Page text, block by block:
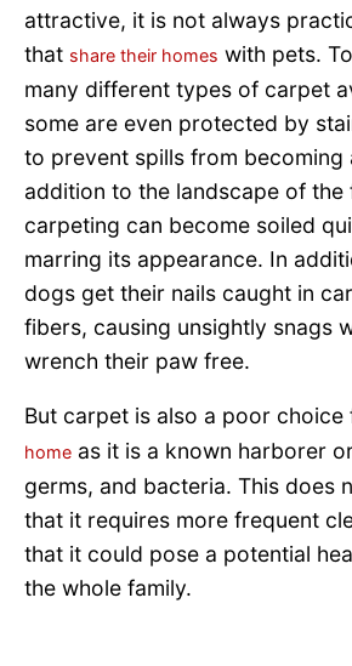
attractive, it is not always
that share their homes with pets.
many different types of carpet
some are even protected by
to prevent spills from becoming
addition to the landscape of the
carpeting can become soiled
marring its appearance. In
dogs get their nails caught in
fibers, causing unsightly snags
wrench their paw free.
But carpet is also a poor choice
home as it is a known harborer
germs, and bacteria. This does
that it requires more frequent
that it could pose a potential
the whole family.